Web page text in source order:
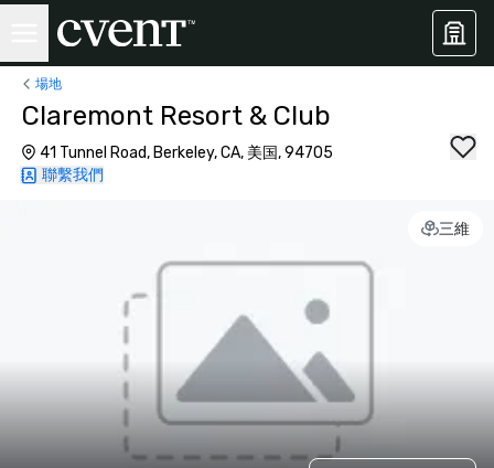
場地
Claremont Resort & Club
41 Tunnel Road, Berkeley, CA, 美国, 94705
聯繫我們
三維